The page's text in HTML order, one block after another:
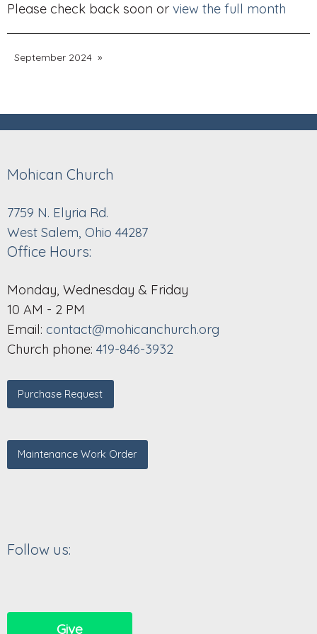
Please check back soon or view the full month
September 2024
Mohican Church
7759 N. Elyria Rd.
West Salem, Ohio 44287
Office Hours:
Monday, Wednesday & Friday
10 AM - 2 PM
Email: contact@mohicanchurch.org
Church phone: 419-846-3932
Purchase Request
Maintenance Work Order
Follow us:
Give